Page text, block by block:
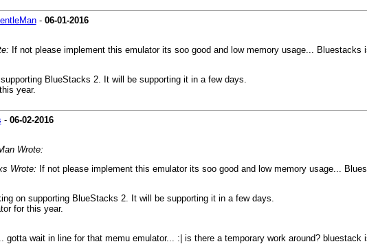
- 06-01-2016
If not please implement this emulator its soo good and low memory usage... Bluestacks
BlueStacks 2. It will be supporting it in a few days.
year.
- 06-02-2016
Wrote:
Wrote: If not please implement this emulator its soo good and low memory usage...
on supporting BlueStacks 2. It will be supporting it in a few days.
for this year.
gotta wait in line for that memu emulator... :| is there a temporary work around? bluestack